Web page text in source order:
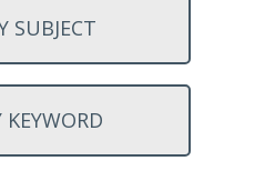
SUBJECT
KEYWORD